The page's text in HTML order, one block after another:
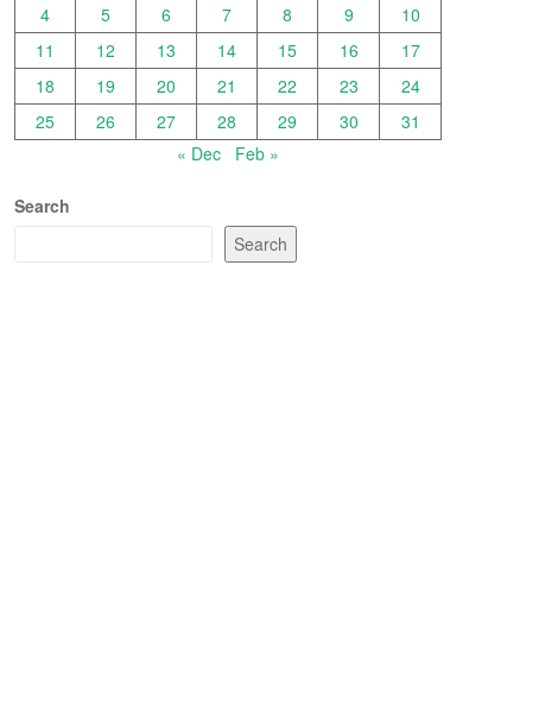
4
5 6 7 8 9
10
11
12 13 14 15 16
17
18
19 20 21 22 23
24
25
26 27 28 29 30
31
« Dec
Feb »
Search
Search